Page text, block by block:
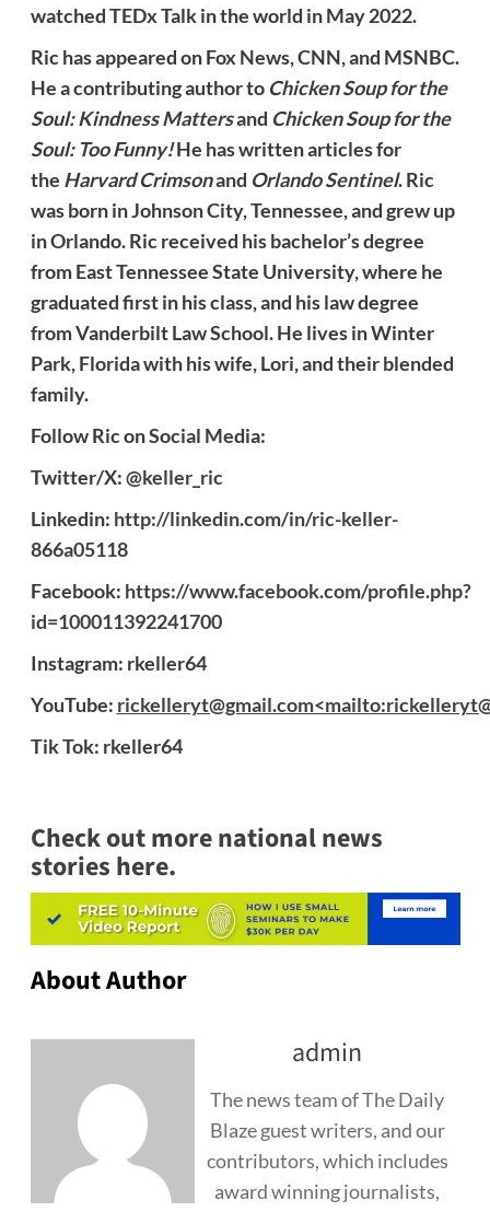
watched TEDx Talk in the world in May 2022.
Ric has appeared on Fox News, CNN, and MSNBC.
He a contributing author to Chicken Soup for the
Soul: Kindness Mattersand Chicken Soup for the
Soul: Too Funny!He has written articles for
the Harvard Crimsonand Orlando Sentinel. Ric
was born in Johnson City, Tennessee, and grew up
in Orlando. Ric received his bachelor’s degree
from East Tennessee State University, where he
graduated first in his class, and his law degree
from Vanderbilt Law School. He lives in Winter
Park, Florida with his wife, Lori, and their blended
family.
Follow Ric on Social Media:
Twitter/X:@keller_ric
Linkedin: http://linkedin.com/in/ric-keller-
866a05118
Facebook: https://www.facebook.com/profile.php?
id=100011392241700
Instagram: rkeller64
YouTube:
Tik Tok: rkeller64
Check out more national news
stories here.
About Author
admin
The news team of The Daily
Blaze guest writers, and our
contributors, which includes
award winning journalists,